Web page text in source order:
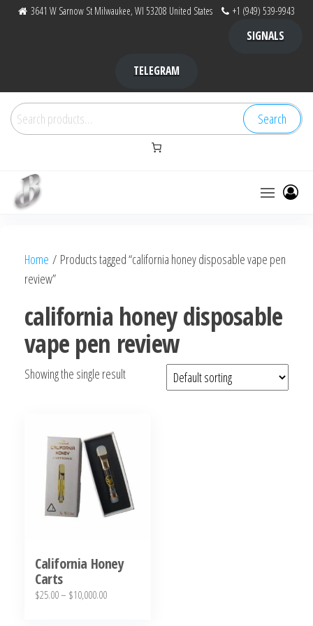
3641 W Sarnow St Milwaukee, WI 53208 United States +1 (949) 539-9943
SIGNALS
TELEGRAM
Search
for:
Search
bubbafactory
Kush,
bubba
platinum
bubba
kush,
kush
Home / Products tagged “california honey disposable vape pen
review”
california honey disposable
vape pen review
Showing the single result
California Honey
Carts
$25.00– $10,000.00Price